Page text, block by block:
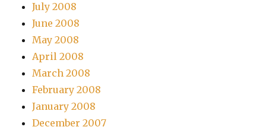
July 2008
June 2008
May 2008
April 2008
March 2008
February 2008
January 2008
December 2007